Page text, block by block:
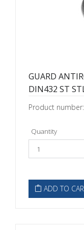
GUARD
DIN432 ST
Product
Quantity
ADD TO